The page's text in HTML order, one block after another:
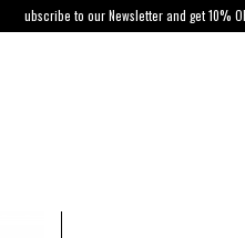
ubscribe to our Newsletter and get 10%